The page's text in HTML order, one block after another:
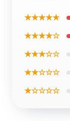
★★★★★
★★★★☆
★★★☆☆
★★☆☆☆
★☆☆☆☆